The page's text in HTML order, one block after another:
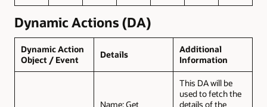
Dynamic Actions (DA)
Dynamic Action
Object / Event
Details
Additional
Information
Name: Get
This DA will be
used to fetch the
details of the